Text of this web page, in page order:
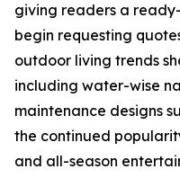
giving readers a
begin requesting
outdoor living trends
including water-wise
maintenance designs
the continued
and all-season